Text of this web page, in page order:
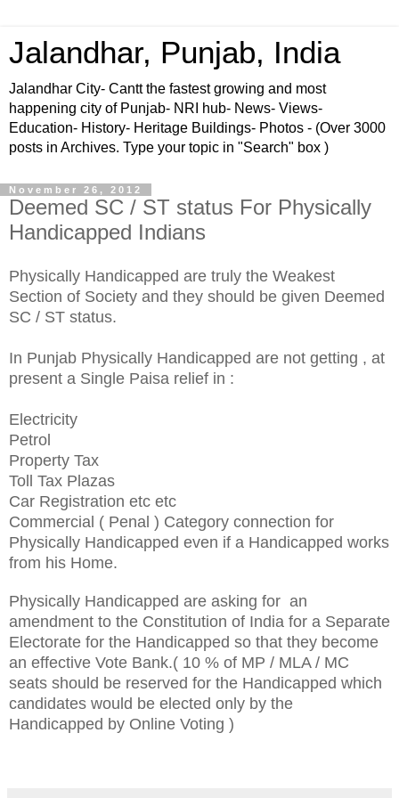
Jalandhar, Punjab, India
Jalandhar City- Cantt the fastest growing and most
happening city of Punjab- NRI hub- News- Views-
Education- History- Heritage Buildings- Photos - (Over 3000
posts in Archives. Type your topic in "Search" box )
November 26, 2012
Deemed SC / ST status For Physically
Handicapped Indians
Physically Handicapped are truly the Weakest
Section of Society and they should be given Deemed
SC / ST status.
In Punjab Physically Handicapped are not getting , at
present a Single Paisa relief in :
Electricity
Petrol
Property Tax
Toll Tax Plazas
Car Registration etc etc
Commercial ( Penal ) Category connection for
Physically Handicapped even if a Handicapped works
from his Home.
Physically Handicapped are asking for an
amendment to the Constitution of India for a Separate
Electorate for the Handicapped so that they become
an effective Vote Bank.( 10 % of MP / MLA / MC
seats should be reserved for the Handicapped which
candidates would be elected only by the
Handicapped by Online Voting )